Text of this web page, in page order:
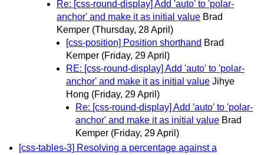
Re: [css-round-display] Add 'auto' to 'polar-
anchor' and make it as initial value Brad
Kemper (Thursday, 28 April)
[css-position] Position shorthand Brad
Kemper (Friday, 29 April)
RE: [css-round-display] Add 'auto' to 'polar-
anchor' and make it as initial value Jihye
Hong (Friday, 29 April)
Re: [css-round-display] Add 'auto' to 'polar-
anchor' and make it as initial value Brad
Kemper (Friday, 29 April)
[css-tables-3] Resolving a percentage against a